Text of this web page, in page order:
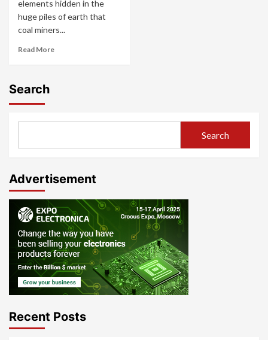
elements hidden in the
huge piles of earth that
coal miners...
Read More
Search
Search
Advertisement
Recent Posts